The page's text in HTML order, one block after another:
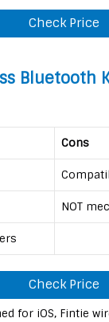
Check Price
Bluetooth
Cons
NOT
Check Price
for iOS, Fintie